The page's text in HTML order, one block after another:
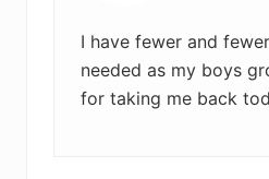
I have fewer and
needed as my boys
for taking me back